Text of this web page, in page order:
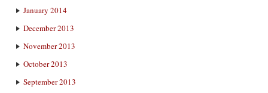
January 2014
December 2013
November 2013
October 2013
September 2013